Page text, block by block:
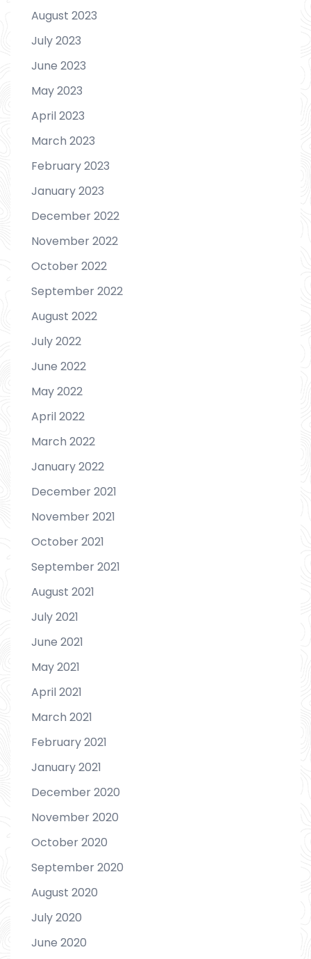
August 2023
July 2023
June 2023
May 2023
April 2023
March 2023
February 2023
January 2023
December 2022
November 2022
October 2022
September 2022
August 2022
July 2022
June 2022
May 2022
April 2022
March 2022
January 2022
December 2021
November 2021
October 2021
September 2021
August 2021
July 2021
June 2021
May 2021
April 2021
March 2021
February 2021
January 2021
December 2020
November 2020
October 2020
September 2020
August 2020
July 2020
June 2020